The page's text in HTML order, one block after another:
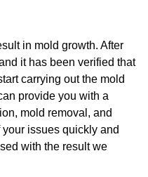
in mold growth. After
it has been verified that
carrying out the mold
provide you with a
mold removal, and
issues quickly and
with the result we